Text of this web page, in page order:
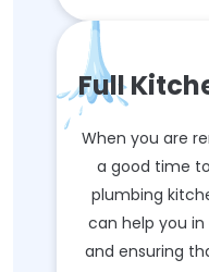
Full
When you are
a good time
plumbing
can help you
and ensuring